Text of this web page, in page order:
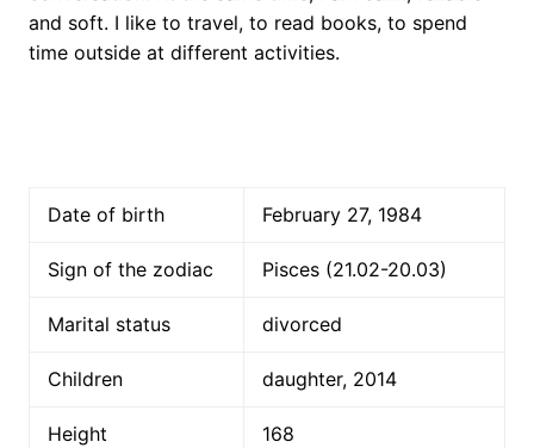
and soft. I like to travel, to read books, to spend
time outside at different activities.
Date of birth February 27, 1984
Sign of the zodiac Pisces (21.02-20.03)
Marital status divorced
Children daughter, 2014
Height 168